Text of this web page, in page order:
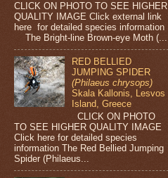
CLICK ON PHOTO TO SEE HIGHER
QUALITY IMAGE Click external link
here for detailed species information
The Bright-line Brown-eye Moth (...
RED BELLIED
JUMPING SPIDER
(Philaeus chrysops)
Skala Kallonis, Lesvos
Island, Greece
CLICK ON PHOTO
TO SEE HIGHER QUALITY IMAGE
Click here for detailed species
information The Red Bellied Jumping
Spider (Philaeus...